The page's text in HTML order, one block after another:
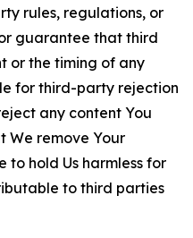
rules, regulations, or
guarantee that third
or the timing of any
for third-party rejection
any content You
We remove Your
to hold Us harmless for
to third parties